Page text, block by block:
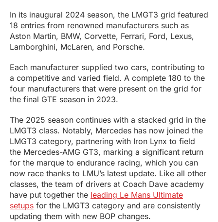
In its inaugural 2024 season, the LMGT3 grid featured
18 entries from renowned manufacturers such as
Aston Martin, BMW, Corvette, Ferrari, Ford, Lexus,
Lamborghini, McLaren, and Porsche.
Each manufacturer supplied two cars, contributing to
a competitive and varied field. A complete 180 to the
four manufacturers that were present on the grid for
the final GTE season in 2023.
The 2025 season continues with a stacked grid in the
LMGT3 class. Notably, Mercedes has now joined the
LMGT3 category, partnering with Iron Lynx to field
the Mercedes-AMG GT3, marking a significant return
for the marque to endurance racing, which you can
now race thanks to LMU’s latest update. Like all other
classes, the team of drivers at Coach Dave academy
have put together the leading Le Mans Ultimate
setups for the LMGT3 category and are consistently
updating them with new BOP changes.